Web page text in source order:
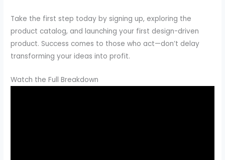
Take the first step today by signing up, exploring the
product catalog, and launching your first design-driven
product. Success comes to those who act—don’t delay
transforming your ideas into profit.
Watch the Full Breakdown